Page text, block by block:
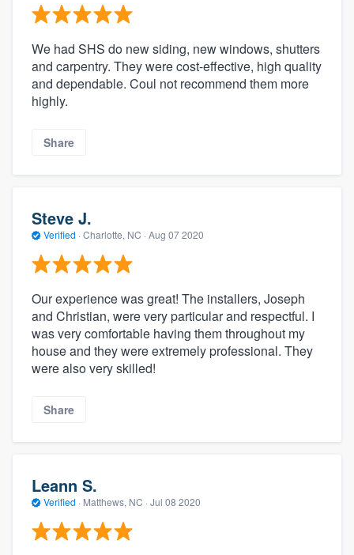
We had SHS do new siding, new windows, shutters
and carpentry. They were cost-effective, high quality
and dependable. Coul not recommend them more
highly.
Share
Steve J.
Verified · Charlotte, NC · Aug 07 2020
Our experience was great! The installers, Joseph
and Christian, were very particular and respectful. I
was very comfortable having them throughout my
house and they were extremely professional. They
were also very skilled!
Share
Leann S.
Verified · Matthews, NC · Jul 08 2020